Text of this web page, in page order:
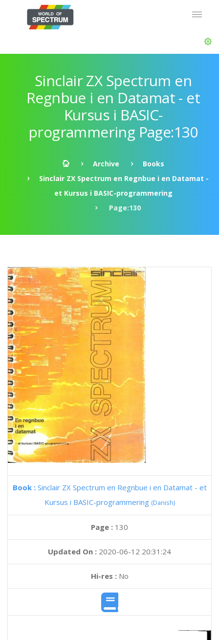
Sinclair ZX Spectrum en
Regnbue i en Datamat - et
Kursus i BASIC-
programmering Page:130
Archive
Books
Sinclair ZX Spectrum en Regnbue i en Datamat -
et Kursus i BASIC-programmering
Page:130
Book : Sinclair ZX Spectrum en Regnbue i en Datamat - et
Kursus i BASIC-programmering (Danish)
Page : 130
Updated On : 2020-06-12 20:31:24
Hi-res :No